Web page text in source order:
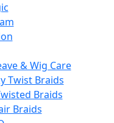
& Wig Care
Twist Braids
Braids
Braids